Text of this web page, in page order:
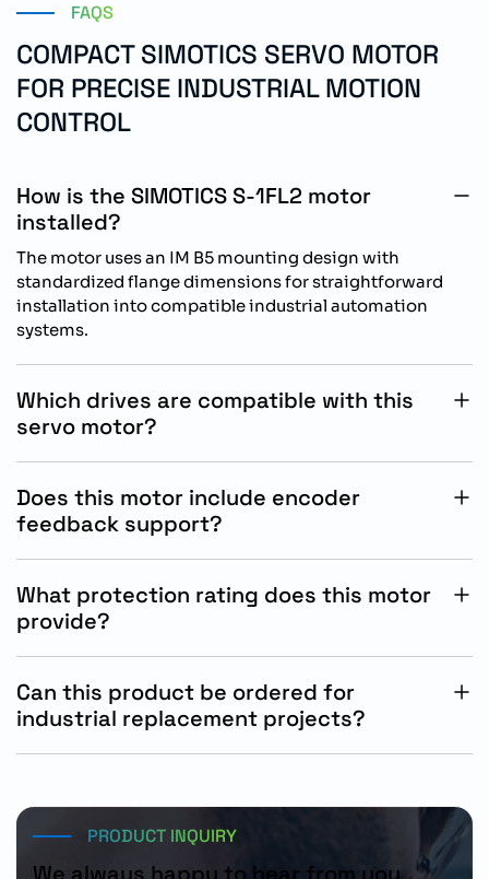
FAQS
COMPACT SIMOTICS SERVO MOTOR
FOR PRECISE INDUSTRIAL MOTION
CONTROL
How is the SIMOTICS S-1FL2 motor
installed?
The motor uses an IM B5 mounting design with
standardized flange dimensions for straightforward
installation into compatible industrial automation
systems.
Which drives are compatible with this
servo motor?
motion control performance.
Does this motor include encoder
feedback support?
feedback control.
What protection rating does this motor
provide?
environments.
Can this product be ordered for
industrial replacement projects?
PRODUCT INQUIRY